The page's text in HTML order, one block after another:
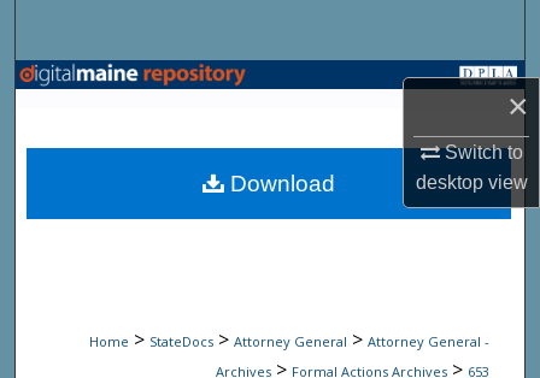
×
Switch to
desktopview
Browse State Agencies
My Account
Home > StateDocs > Attorney General > Attorney General -
Archives > Formal Actions Archives > 653
Download